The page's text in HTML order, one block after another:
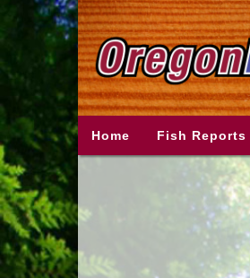
Home Fish Reports